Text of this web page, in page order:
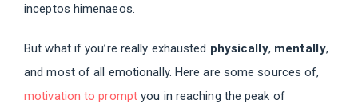
inceptos himenaeos.
But what if you’re really exhausted physically, mentally,
and most of all emotionally. Here are some sources of,
motivation to promptyou in reaching the peak of